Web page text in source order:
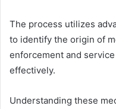
The process utilizes
to identify the origin of
enforcement and
effectively.
Understanding these